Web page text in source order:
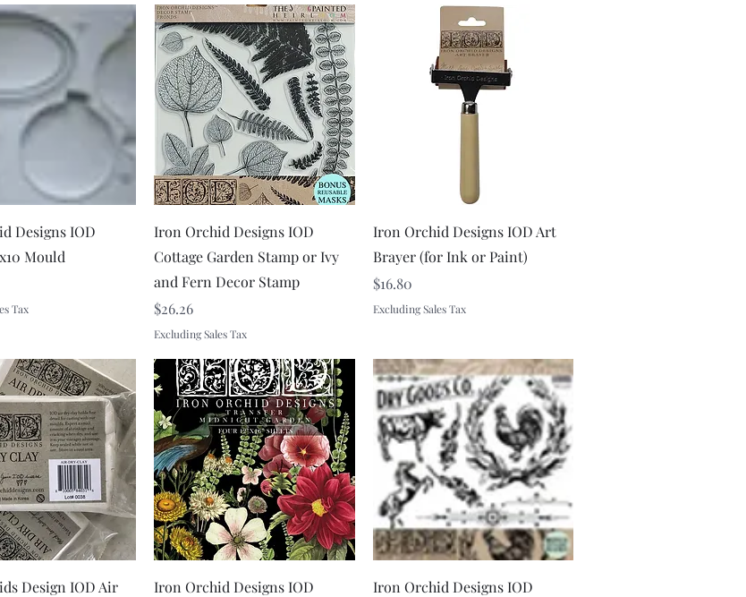
Quick View
Designs IOD
Mould
Tax
Quick View
Iron Orchid Designs IOD
Cottage Garden Stamp or Ivy
and Fern Decor Stamp
Price
$26.26
Excluding Sales Tax
Quick View
Iron Orchid Designs IOD Art
Brayer (for Ink or Paint)
Price
$16.80
Excluding Sales Tax
Quick View
Design IOD Air
Quick View
Iron Orchid Designs IOD
Quick View
Iron Orchid Designs IOD